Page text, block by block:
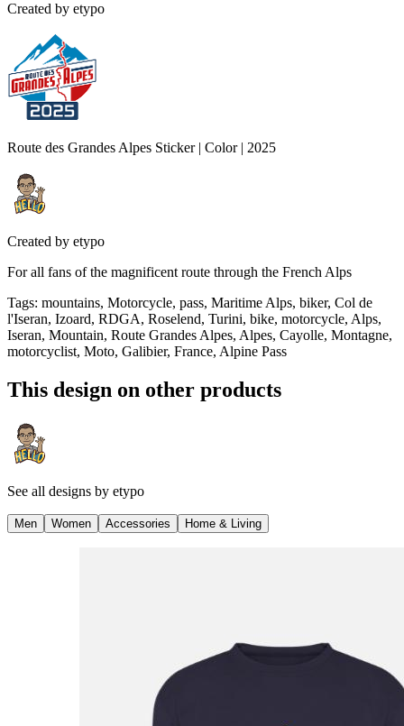
Created by etypo
Route des Grandes Alpes Sticker | Color | 2025
Created by etypo
For all fans of the magnificent route through the French Alps
Tags: mountains, Motorcycle, pass, Maritime Alps, biker, Col de
l'Iseran, Izoard, RDGA, Roselend, Turini, bike, motorcycle, Alps,
Iseran, Mountain, Route Grandes Alpes, Alpes, Cayolle, Montagne,
motorcyclist, Moto, Galibier, France, Alpine Pass
This design on other products
See all designs by etypo
Men Women Accessories Home & Living